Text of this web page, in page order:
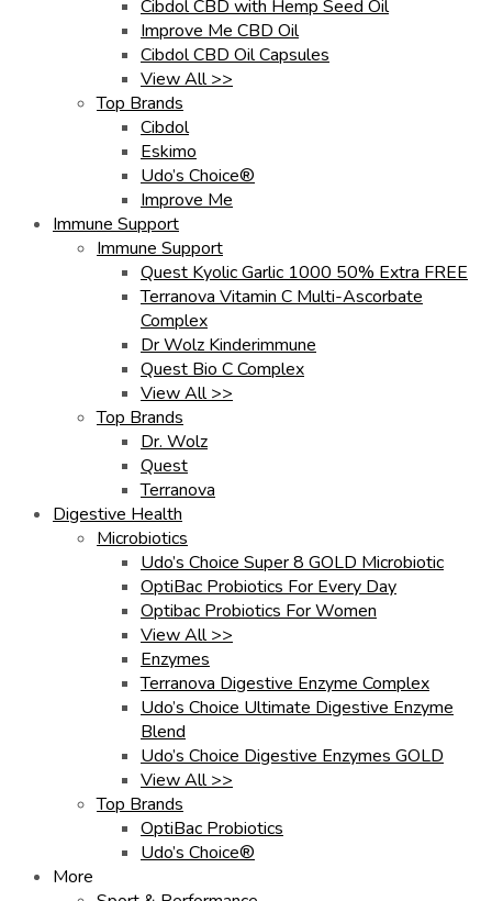
Cibdol CBD with Hemp Seed Oil
Improve Me CBD Oil
Cibdol CBD Oil Capsules
View All >>
Top Brands
Cibdol
Eskimo
Udo’s Choice®
Improve Me
Immune Support
Immune Support
Quest Kyolic Garlic 1000 50% Extra FREE
Terranova Vitamin C Multi-Ascorbate
Complex
Dr Wolz Kinderimmune
Quest Bio C Complex
View All >>
Top Brands
Dr. Wolz
Quest
Terranova
Digestive Health
Microbiotics
Udo’s Choice Super 8 GOLD Microbiotic
OptiBac Probiotics For Every Day
Optibac Probiotics For Women
View All >>
Enzymes
Terranova Digestive Enzyme Complex
Udo’s Choice Ultimate Digestive Enzyme
Blend
Udo’s Choice Digestive Enzymes GOLD
View All >>
Top Brands
OptiBac Probiotics
Udo’s Choice®
More